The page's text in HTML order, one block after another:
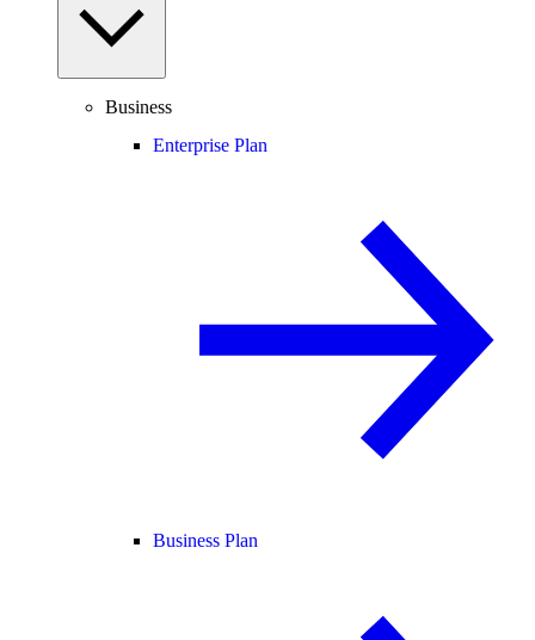
Business
Enterprise Plan
Business Plan